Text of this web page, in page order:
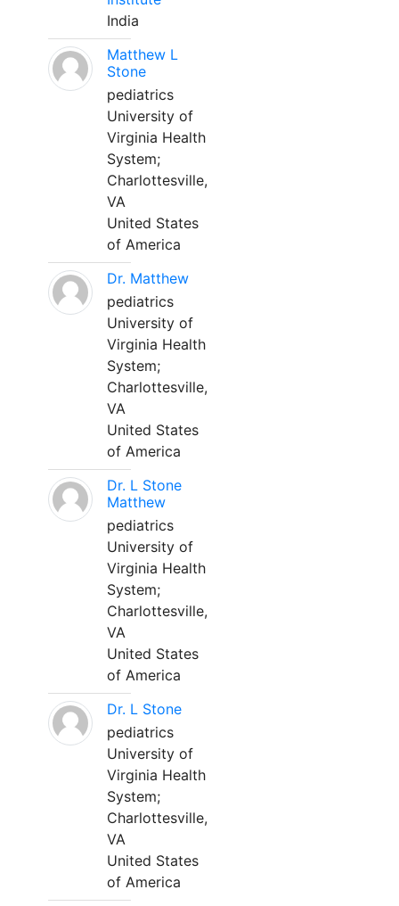
India
Matthew L
Stone
pediatrics
University of
Virginia Health
System;
Charlottesville,
VA
United States
of America
Dr. Matthew
pediatrics
University of
Virginia Health
System;
Charlottesville,
VA
United States
of America
Dr. L Stone
Matthew
pediatrics
University of
Virginia Health
System;
Charlottesville,
VA
United States
of America
Dr. L Stone
pediatrics
University of
Virginia Health
System;
Charlottesville,
VA
United States
of America